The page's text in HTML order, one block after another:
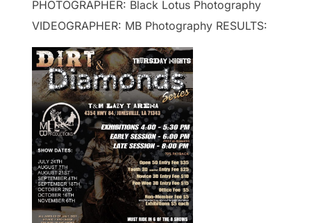
PHOTOGRAPHER: Black Lotus Photography
VIDEOGRAPHER: MB Photography RESULTS: